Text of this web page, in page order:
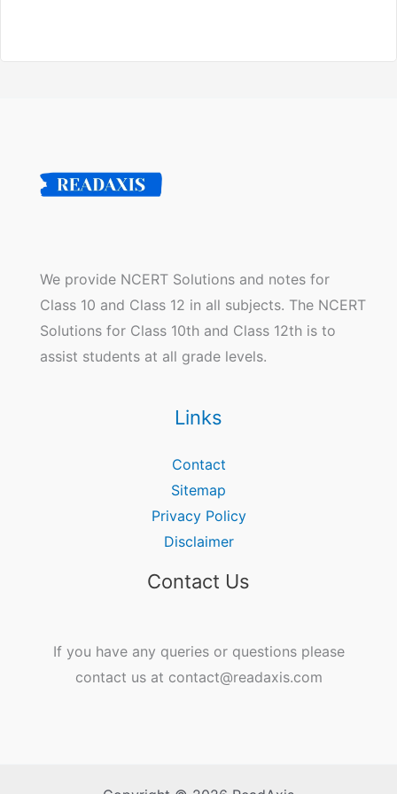
We provide NCERT Solutions and notes for
Class 10 and Class 12 in all subjects. The NCERT
Solutions for Class 10th and Class 12th is to
assist students at all grade levels.
Links
Contact
Sitemap
Privacy Policy
Disclaimer
Contact Us
If you have any queries or questions please
contact us at contact@readaxis.com